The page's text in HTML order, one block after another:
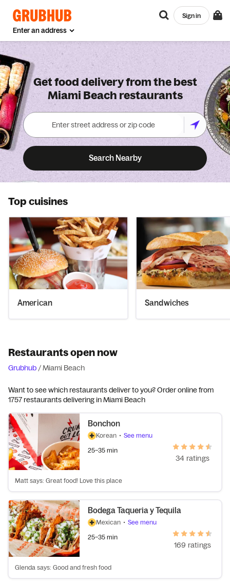
Enter an address
Sign in
Get food delivery from the best
Miami Beach restaurants
Search Nearby
Top cuisines
American Sandwiches
Restaurants open now
Grubhub /Miami Beach
Want to see which restaurants deliver to you? Order online from
1757 restaurants delivering in Miami Beach
Bonchon
Korean • See menu
25–35 min
34 ratings
Matt says: Great food! Love this place
Bodega Taqueria y Tequila
Mexican • See menu
25–35 min
169 ratings
Glenda says: Good and fresh food